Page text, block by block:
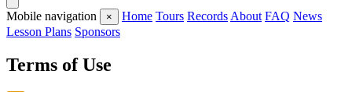
Mobile navigation × Home Tours Records About FAQ News
Lesson Plans Sponsors
Terms of Use